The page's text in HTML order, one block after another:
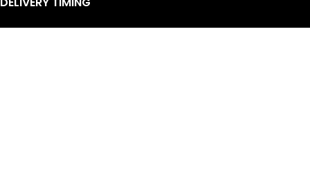
Saturday – Thursday:11:00 AM – 10:00 PM